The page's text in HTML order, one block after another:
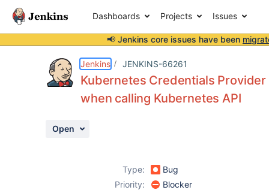
Dashboards Projects Issues
📢 Jenkins core issues have been
Jenkins JENKINS-66261
Kubernetes Credentials
when calling Kubernetes API
Open
Type:
Bug
Priority:
Blocker